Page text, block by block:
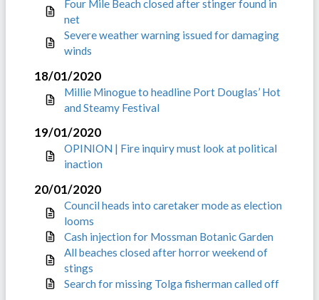
Four Mile Beach closed after stinger found in
net
Severe weather warning issued for damaging
winds
18/01/2020
Millie Minogue to headline Port Douglas’ Hot
and Steamy Festival
19/01/2020
OPINION | Fire inquiry must look at political
inaction
20/01/2020
Council heads into caretaker mode as election
looms
Cash injection for Mossman Botanic Garden
All beaches closed after horror weekend of
stings
Search for missing Tolga fisherman called off